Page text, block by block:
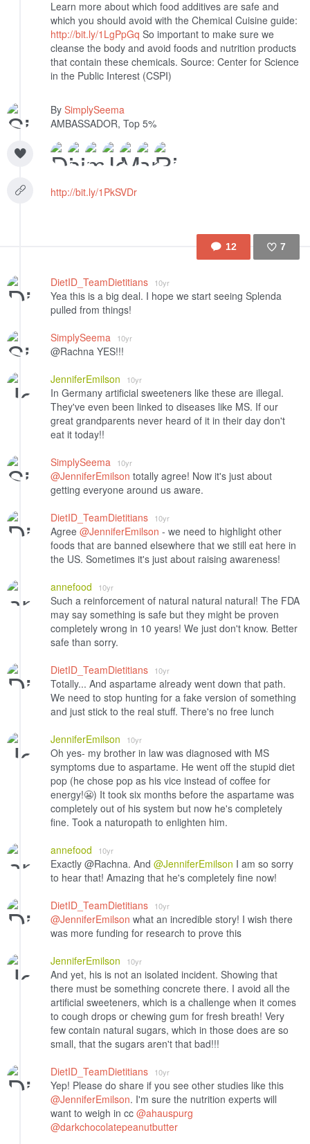
Learn more about which food additives are safe and
which you should avoid with the Chemical Cuisine guide:
http://bit.ly/1LgPpGq So important to make sure we
cleanse the body and avoid foods and nutrition products
that contain these chemicals. Source: Center for Science
in the Public Interest (CSPI)
By SimplySeema
AMBASSADOR, Top 5%
http://bit.ly/1PkSVDr
12 7
DietID_TeamDietitians 10yr
Yea this is a big deal. I hope we start seeing Splenda
pulled from things!
SimplySeema
10yr
@Rachna YES!!!
JenniferEmilson
10yr
In Germany artificial sweeteners like these are illegal.
They've even been linked to diseases like MS. If our
great grandparents never heard of it in their day don't
eat it today!!
SimplySeema
10yr
@JenniferEmilson totally agree! Now it's just about
getting everyone around us aware.
DietID_TeamDietitians
10yr
Agree @JenniferEmilson - we need to highlight other
foods that are banned elsewhere that we still eat here in
the US. Sometimes it's just about raising awareness!
annefood
10yr
Such a reinforcement of natural natural natural! The FDA
may say something is safe but they might be proven
completely wrong in 10 years! We just don't know. Better
safe than sorry.
DietID_TeamDietitians
10yr
Totally... And aspartame already went down that path.
We need to stop hunting for a fake version of something
and just stick to the real stuff. There's no free lunch
JenniferEmilson
10yr
Oh yes- my brother in law was diagnosed with MS
symptoms due to aspartame. He went off the stupid diet
pop (he chose pop as his vice instead of coffee for
energy!😬) It took six months before the aspartame was
completely out of his system but now he's completely
fine. Took a naturopath to enlighten him.
annefood
10yr
Exactly @Rachna. And @JenniferEmilson I am so sorry
to hear that! Amazing that he's completely fine now!
DietID_TeamDietitians
10yr
@JenniferEmilson what an incredible story! I wish there
was more funding for research to prove this
JenniferEmilson
10yr
And yet, his is not an isolated incident. Showing that
there must be something concrete there. I avoid all the
artificial sweeteners, which is a challenge when it comes
to cough drops or chewing gum for fresh breath! Very
few contain natural sugars, which in those does are so
small, that the sugars aren't that bad!!!
DietID_TeamDietitians
10yr
Yep! Please do share if you see other studies like this
@JenniferEmilson. I'm sure the nutrition experts will
want to weigh in cc @ahauspurg
@darkchocolatepeanutbutter